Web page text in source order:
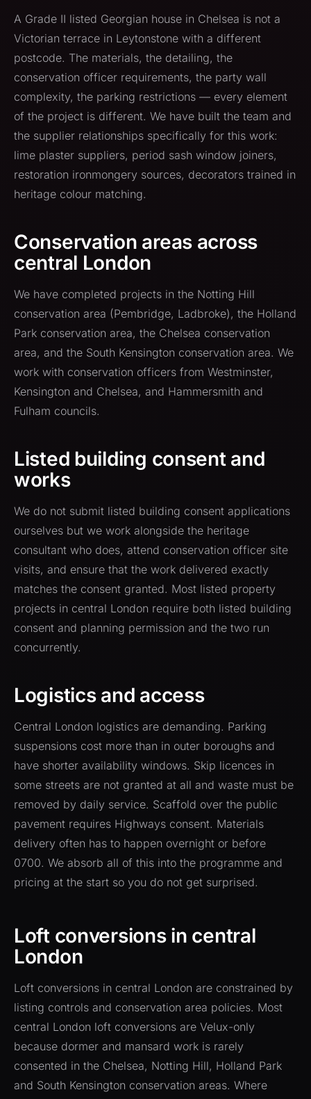
A Grade II listed Georgian house in Chelsea is not a
Victorian terrace in Leytonstone with a different
postcode. The materials, the detailing, the
conservation officer requirements, the party wall
complexity, the parking restrictions — every element
of the project is different. We have built the team and
the supplier relationships specifically for this work:
lime plaster suppliers, period sash window joiners,
restoration ironmongery sources, decorators trained in
heritage colour matching.
Conservation areas across
central London
We have completed projects in the Notting Hill
conservation area (Pembridge, Ladbroke), the Holland
Park conservation area, the Chelsea conservation
area, and the South Kensington conservation area. We
work with conservation officers from Westminster,
Kensington and Chelsea, and Hammersmith and
Fulham councils.
Listed building consent and
works
We do not submit listed building consent applications
ourselves but we work alongside the heritage
consultant who does, attend conservation officer site
visits, and ensure that the work delivered exactly
matches the consent granted. Most listed property
projects in central London require both listed building
consent and planning permission and the two run
concurrently.
Logistics and access
Central London logistics are demanding. Parking
suspensions cost more than in outer boroughs and
have shorter availability windows. Skip licences in
some streets are not granted at all and waste must be
removed by daily service. Scaffold over the public
pavement requires Highways consent. Materials
delivery often has to happen overnight or before
0700. We absorb all of this into the programme and
pricing at the start so you do not get surprised.
Loft conversions in central
London
Loft conversions in central London are constrained by
listing controls and conservation area policies. Most
central London loft conversions are Velux-only
because dormer and mansard work is rarely
consented in the Chelsea, Notting Hill, Holland Park
and South Kensington conservation areas. Where